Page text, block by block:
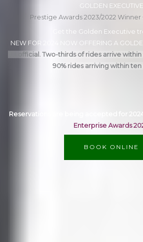
GOLDEN EXECUTIVE
Prestige Awards 2023/2022 Winner
Get the Golden Executive
NEW FOR 2024 NOW OFFERING A
It’s official. Two-thirds of rides arrive
90% rides arriving within
Reservations are being accepted for
Enterprise Awards
BOOK ONLINE